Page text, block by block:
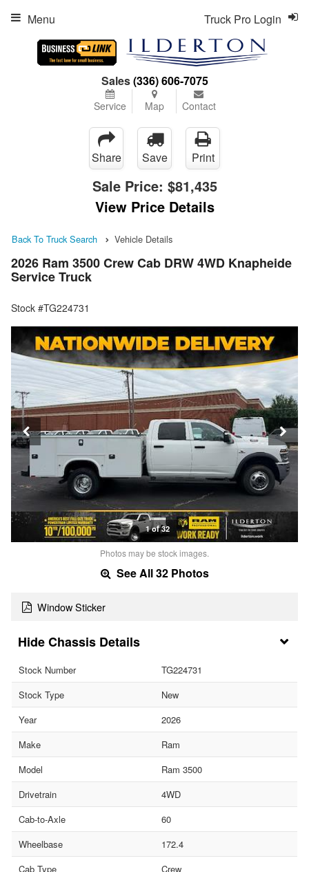
Sales(336) 606-7075
Service Map Contact
Truck Pro Login
Menu
Share Save Print
Sale Price: $81,435
View Price Details
Back To Truck Search Vehicle Details
2026 Ram 3500 Crew Cab DRW 4WD Knapheide
Service Truck
Stock #TG224731
1 of 32
Photos may be stock images.
See All 32 Photos
Window Sticker
Chassis Details
Stock Number
TG224731
Stock Type
New
Year
2026
Make
Ram
Model
Ram 3500
Drivetrain
4WD
Cab-to-Axle
60
Wheelbase
172.4
Cab Type
Crew